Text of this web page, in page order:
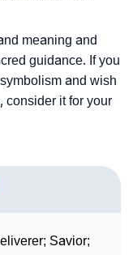
meaning and
guidance. If you
and wish
consider it for your
Savior;